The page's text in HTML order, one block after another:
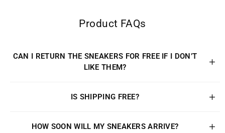
Product FAQs
CAN I RETURN THE SNEAKERS FOR FREE IF I DON’T
LIKE THEM?
IS SHIPPING FREE?
HOW SOON WILL MY SNEAKERS ARRIVE?